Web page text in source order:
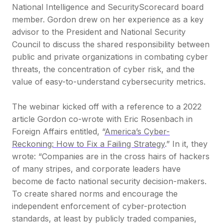
National Intelligence and SecurityScorecard board
member. Gordon drew on her experience as a key
advisor to the President and National Security
Council to discuss the shared responsibility between
public and private organizations in combating cyber
threats, the concentration of cyber risk, and the
value of easy-to-understand cybersecurity metrics.
The webinar kicked off with a reference to a 2022
article Gordon co-wrote with Eric Rosenbach in
Foreign Affairs entitled, “America’s Cyber-
Reckoning: How to Fix a Failing Strategy.” In it, they
wrote: “Companies are in the cross hairs of hackers
of many stripes, and corporate leaders have
become de facto national security decision-makers.
To create shared norms and encourage the
independent enforcement of cyber-protection
standards, at least by publicly traded companies,